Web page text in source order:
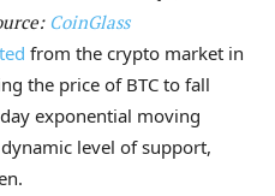
CoinGlass
from the crypto market in
the price of BTC to fall
exponential moving
level of support,